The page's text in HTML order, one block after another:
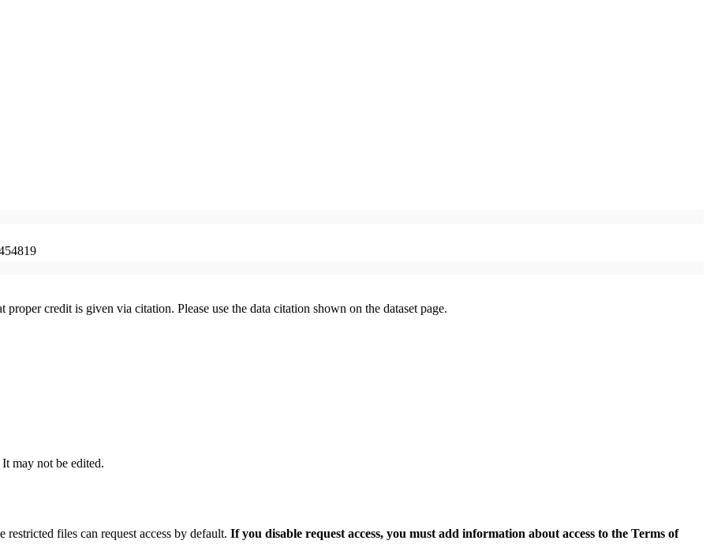
credit is given via citation. Please use the data citation shown on the dataset page.
may not be edited.
files can request access by default. If you disable request access, you must add information about access to the Terms of